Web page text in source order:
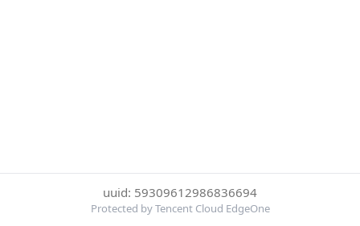
uuid: 59309612986836694
Protected by Tencent Cloud EdgeOne